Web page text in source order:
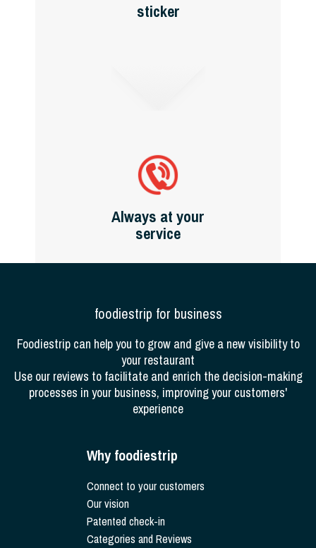
sticker
Always at your
service
foodiestrip for business
Foodiestrip can help you to grow and give a new visibility to
your restaurant
Use our reviews to facilitate and enrich the decision-making
processes in your business, improving your customers'
experience
Why foodiestrip
Connect to your customers
Our vision
Patented check-in
Categories and Reviews